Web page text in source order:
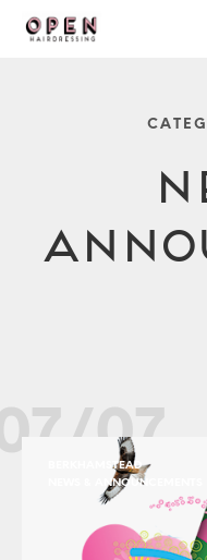
07
BERKHAMSTEAD
NEWS & ANNOUNCEMENTS